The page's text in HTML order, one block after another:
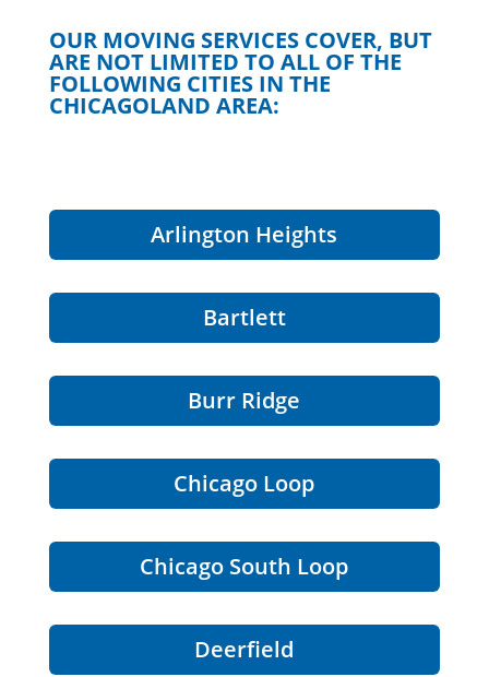
OUR MOVING SERVICES COVER, BUT
ARE NOT LIMITED TO ALL OF THE
FOLLOWING CITIES IN THE
CHICAGOLAND AREA:
Arlington Heights
Bartlett
Burr Ridge
Chicago Loop
Chicago South Loop
Deerfield